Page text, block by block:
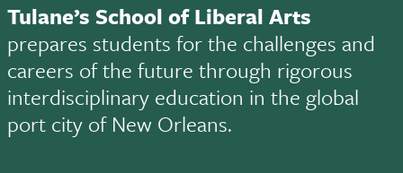
Tulane’s School of Liberal Arts
prepares students for the challenges and
careers of the future through rigorous
interdisciplinary education in the global
port city of New Orleans.